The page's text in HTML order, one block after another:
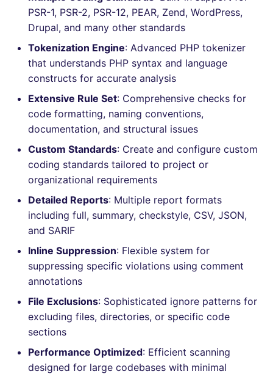
Concourse CI
Drone CI
Docker (CLI)
Run locally
Post-commands
ENV variables security
CLI lint mode
How the linting is
performed
Example calls
Help content
Installation on mega-linter
nbqa
pyright
ruff-format
lightning-flow-scanner
MARKDOWN
PROTOBUF
XML
DOCKERFILE
EDITORCONFIG
GHERKIN
KUBERNETES
ROBOTFRAMEWORK
SNAKEMAKE
TEKTON
TERRAFORM
kics
ls-lint
osv-scanner
secretlint
syft
trivy
trufflehog
Bitbucket Pull Request
comments
API (Grafana)
GitHub Status
SARIF Reporter
E-mail
File.io
IDE Configuration
TAP files
Console
JSON
Markdown Summary
Hugging Face
dotnetweb
formatters
python
ruby
salesforce
security
swift
PSR-1, PSR-2, PSR-12, PEAR, Zend, WordPress,
Drupal, and many other standards
Tokenization Engine: Advanced PHP tokenizer
that understands PHP syntax and language
constructs for accurate analysis
Extensive Rule Set: Comprehensive checks for
code formatting, naming conventions,
documentation, and structural issues
Custom Standards: Create and configure custom
coding standards tailored to project or
organizational requirements
Detailed Reports: Multiple report formats
including full, summary, checkstyle, CSV, JSON,
and SARIF
Inline Suppression: Flexible system for
suppressing specific violations using comment
annotations
File Exclusions: Sophisticated ignore patterns for
excluding files, directories, or specific code
sections
Performance Optimized: Efficient scanning
designed for large codebases with minimal